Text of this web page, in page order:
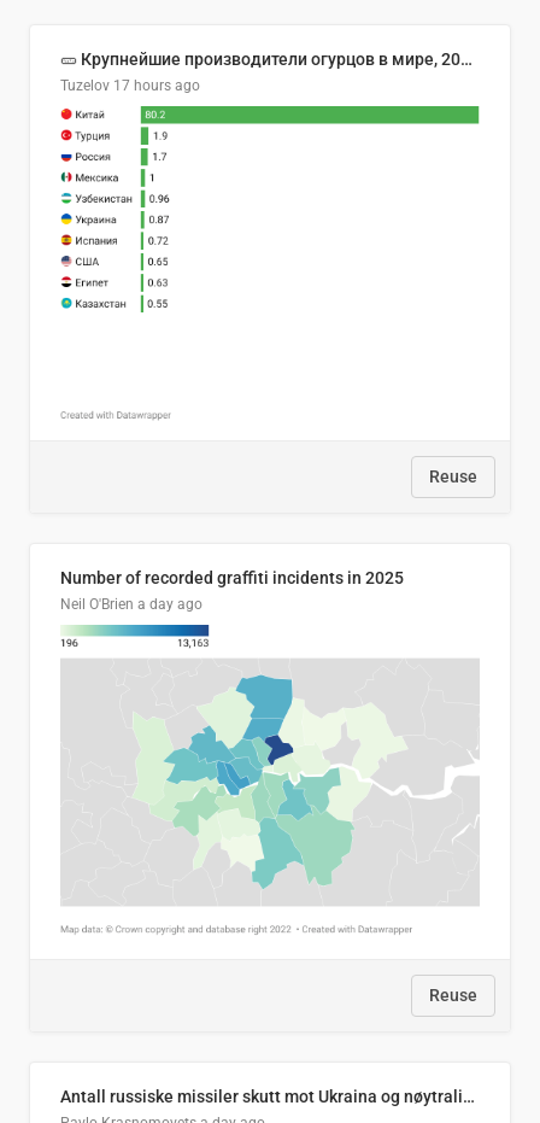
🥒 Крупнейшие производители огурцов в мире, 2023 год (млн тонн)
Tuzelov 17 hours ago
Reuse
Number of recorded graffiti incidents in 2025
Neil O'Brien a day ago
Reuse
Antall russiske missiler skutt mot Ukraina og nøytralisert, per måned